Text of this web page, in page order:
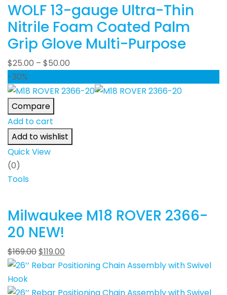
WOLF 13-gauge Ultra-Thin
Nitrile Foam Coated Palm
Grip Glove Multi-Purpose
$25.00 – $50.00
-30%
Compare
Add to cart
Add to wishlist
Quick View
(0)
Tools
Milwaukee M18 ROVER 2366-
20 NEW!
$169.00$119.00